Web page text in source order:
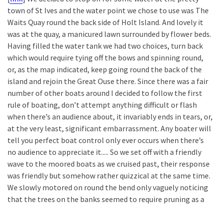
town of St Ives and the water point we chose to use was The
Waits Quay round the back side of Holt Island. And lovely it
was at the quay, a manicured lawn surrounded by flower beds.
Having filled the water tank we had two choices, turn back
which would require tying off the bows and spinning round,
or, as the map indicated, keep going round the back of the
island and rejoin the Great Ouse there. Since there was a fair
number of other boats around I decided to follow the first
rule of boating, don’t attempt anything difficult or flash
when there’s an audience about, it invariably ends in tears, or,
at the very least, significant embarrassment. Any boater will
tell you perfect boat control only ever occurs when there’s
no audience to appreciate it..... So we set off with a friendly
wave to the moored boats as we cruised past, their response
was friendly but somehow rather quizzical at the same time.
We slowly motored on round the bend only vaguely noticing
that the trees on the banks seemed to require pruning as a